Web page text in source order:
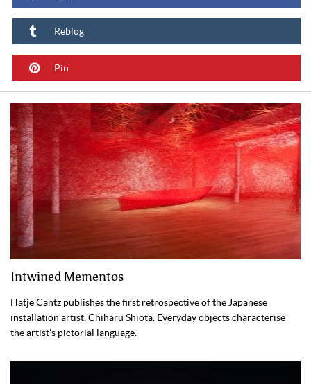
Reblog
Pin
Intwined Mementos
Hatje Cantz publishes the first retrospective of the Japanese
installation artist, Chiharu Shiota. Everyday objects characterise
the artist’s pictorial language.